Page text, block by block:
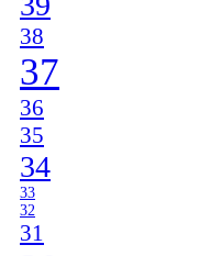
38
37
36
35
34
33
32
31